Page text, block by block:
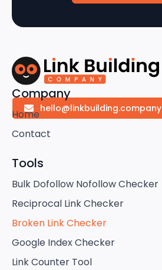
hello@linkbuilding.company
Company
Home
Contact
Tools
Bulk Dofollow Nofollow Checker
Reciprocal Link Checker
Broken Link Checker
Google Index Checker
Link Counter Tool